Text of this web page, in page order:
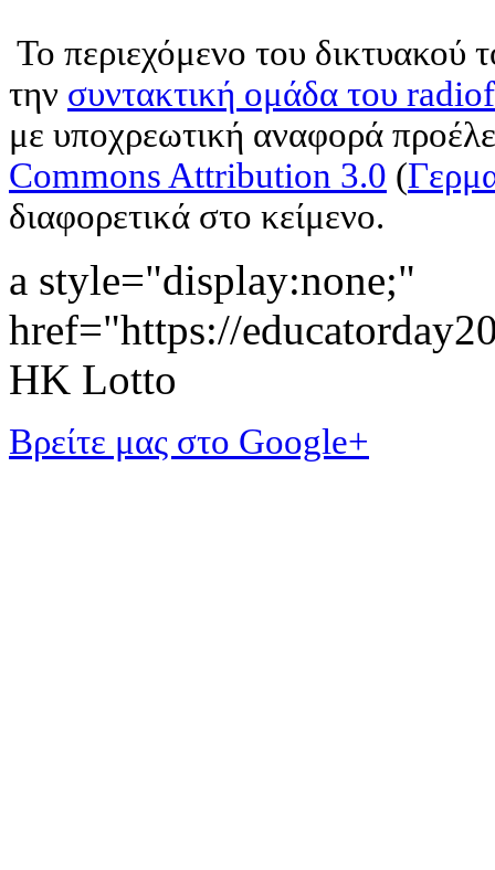
Το περιεχόμενο του δικτυακού
την συντακτική ομάδα του
με υποχρεωτική αναφορά
Commons Attribution 3.0 (
διαφορετικά στο κείμενο.
a style="display:none;"
href="https://
HK Lotto
Βρείτε μας στο Google+